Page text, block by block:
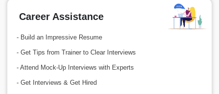
Career Assistance
- Build an Impressive Resume
- Get Tips from Trainer to Clear Interviews
- Attend Mock-Up Interviews with Experts
- Get Interviews & Get Hired